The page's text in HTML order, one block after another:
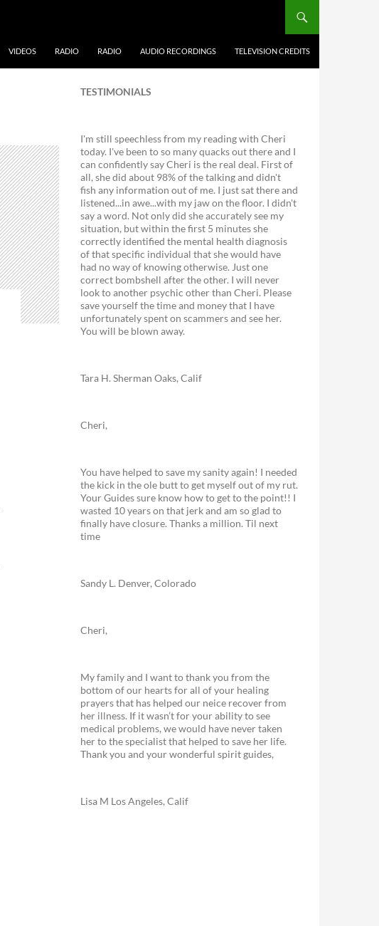
VIDEOS RADIO RADIO AUDIO RECORDINGS TELEVISION CREDITS
TESTIMONIALS
I'm still speechless from my reading with Cheri
today. I've been to so many quacks out there and I
can confidently say Cheri is the real deal. First of
all, she did about 98% of the talking and didn't
fish any information out of me. I just sat there and
listened...in awe...with my jaw on the floor. I didn't
say a word. Not only did she accurately see my
situation, but within the first 5 minutes she
correctly identified the mental health diagnosis
of that specific individual that she would have
had no way of knowing otherwise. Just one
correct bombshell after the other. I will never
look to another psychic other than Cheri. Please
save yourself the time and money that I have
unfortunately spent on scammers and see her.
You will be blown away.
Tara H. Sherman Oaks, Calif
Cheri,
You have helped to save my sanity again! I needed
the kick in the ole butt to get myself out of my rut.
Your Guides sure know how to get to the point!! I
wasted 10 years on that jerk and am so glad to
finally have closure. Thanks a million. Til next
time
Sandy L. Denver, Colorado
Cheri,
My family and I want to thank you from the
bottom of our hearts for all of your healing
prayers that has helped our neice recover from
her illness. If it wasn’t for your ability to see
medical problems, we would have never taken
her to the specialist that helped to save her life.
Thank you and your wonderful spirit guides,
Lisa M Los Angeles, Calif